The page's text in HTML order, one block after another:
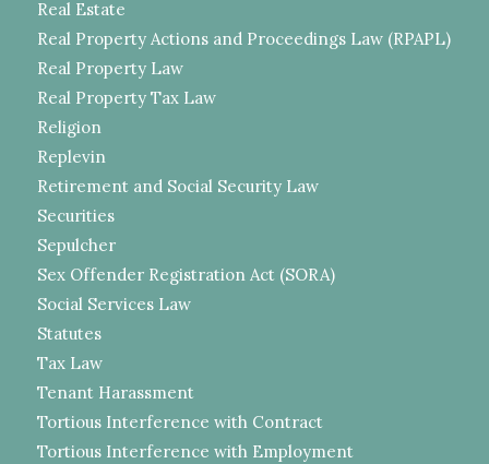
Real Estate
Real Property Actions and Proceedings Law (RPAPL)
Real Property Law
Real Property Tax Law
Religion
Replevin
Retirement and Social Security Law
Securities
Sepulcher
Sex Offender Registration Act (SORA)
Social Services Law
Statutes
Tax Law
Tenant Harassment
Tortious Interference with Contract
Tortious Interference with Employment